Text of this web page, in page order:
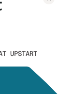
UPSTART